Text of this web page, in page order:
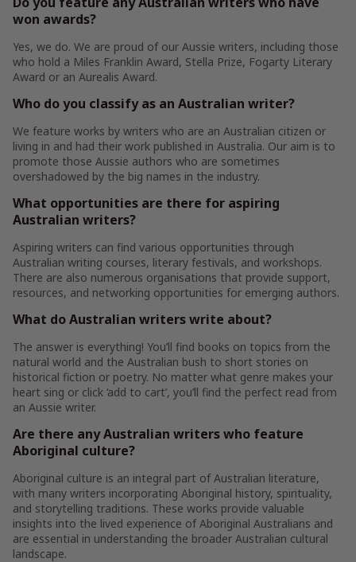
won awards?
Yes, we do. We are proud of our Aussie writers, including those
who hold a Miles Franklin Award, Stella Prize, Fogarty Literary
Award or an Aurealis Award.
Who do you classify as an Australian writer?
We feature works by writers who are an Australian citizen or
living in and had their work published in Australia. Our aim is to
promote those Aussie authors who are sometimes
overshadowed by the big names in the industry.
What opportunities are there for aspiring
Australian writers?
Aspiring writers can find various opportunities through
Australian writing courses, literary festivals, and workshops.
There are also numerous organisations that provide support,
resources, and networking opportunities for emerging authors.
What do Australian writers write about?
The answer is everything! You’ll find books on topics from the
natural world and the Australian bush to short stories on
historical fiction or poetry. No matter what genre makes your
heart sing or click ‘add to cart’, you’ll find the perfect read from
an Aussie writer.
Are there any Australian writers who feature
Aboriginal culture?
Aboriginal culture is an integral part of Australian literature,
with many writers incorporating Aboriginal history, spirituality,
and storytelling traditions. These works provide valuable
insights into the lived experience of Aboriginal Australians and
are essential in understanding the broader Australian cultural
landscape.